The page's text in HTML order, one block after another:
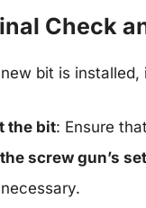
Check
bit is installed,
the bit: Ensure
screw gun’s